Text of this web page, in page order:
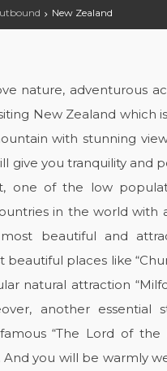
New Zealand
nature, adventurous
New Zealand which
with stunning
give you tranquility and
one of the low
in the world with
beautiful and
beautiful places like
natural attraction
another essential
“The Lord of
And you will be warmly